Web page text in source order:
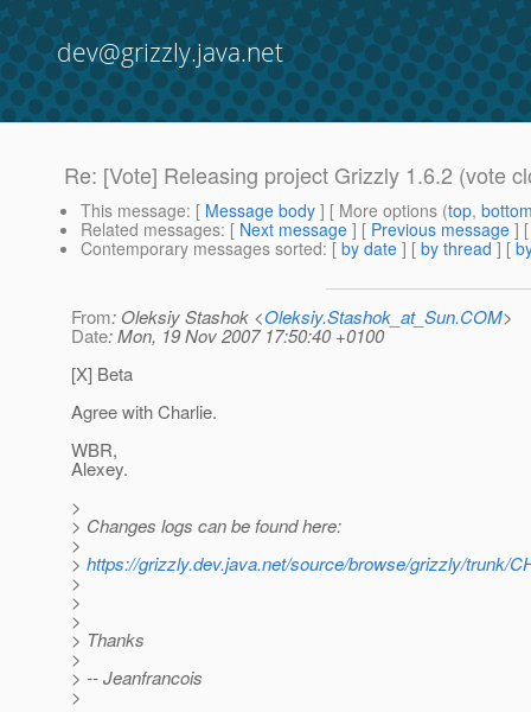
dev@grizzly.java.net
Re: [Vote] Releasing project Grizzly 1.6.2 (vote
This message: [ Message body ] [ More options (top,
Related messages: [ Next message ] [ Previous message ]
Contemporary messages sorted: [ by date ] [ by thread ] [
From: Oleksiy Stashok <Oleksiy.Stashok_at_Sun.COM>
Date: Mon, 19 Nov 2007 17:50:40 +0100
[X] Beta
Agree with Charlie.
WBR,
Alexey.
>
> Changes logs can be found here:
>
> https://grizzly.dev.java.net/source/browse/grizzly/trunk/
>
>
>
> Thanks
>
> -- Jeanfrancois
>